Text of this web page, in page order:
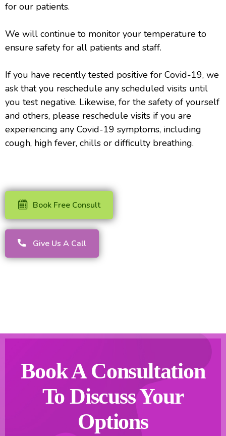
for our patients.
We will continue to monitor your temperature to
ensure safety for all patients and staff.
If you have recently tested positive for Covid-19, we
ask that you reschedule any scheduled visits until
you test negative. Likewise, for the safety of yourself
and others, please reschedule visits if you are
experiencing any Covid-19 symptoms, including
cough, high fever, chills or difficulty breathing.
Book Free Consult
Give Us A Call
Book A Consultation
To Discuss Your
Options